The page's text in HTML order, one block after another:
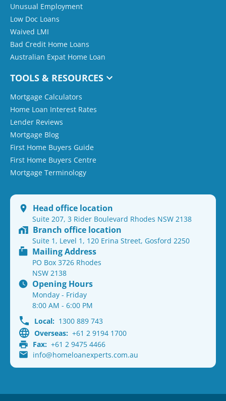
Unusual Employment
Low Doc Loans
Waived LMI
Bad Credit Home Loans
Australian Expat Home Loan
TOOLS & RESOURCES
Mortgage Calculators
Home Loan Interest Rates
Lender Reviews
Mortgage Blog
First Home Buyers Guide
First Home Buyers Centre
Mortgage Terminology
Head office location
Suite 207, 3 Rider Boulevard Rhodes NSW 2138
Branch office location
Suite 1, Level 1, 120 Erina Street, Gosford 2250
Mailing Address
PO Box 3726 Rhodes
NSW 2138
Opening Hours
Monday - Friday
8:00 AM - 6:00 PM
Local: 1300 889 743
Overseas: +61 2 9194 1700
Fax: +61 2 9475 4466
info@homeloanexperts.com.au